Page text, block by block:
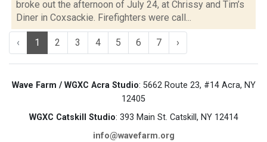
broke out the afternoon of July 24, at Chrissy and Tim’s
Diner in Coxsackie. Firefighters were call...
‹ 1 2 3 4 5 6 7 ›
Wave Farm / WGXC Acra Studio: 5662 Route 23, #14 Acra, NY
12405
WGXC Catskill Studio: 393 Main St. Catskill, NY 12414
info@wavefarm.org